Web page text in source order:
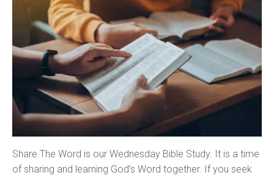
Share The Word is our Wednesday Bible Study. It is a time
of sharing and learning God’s Word together. If you seek